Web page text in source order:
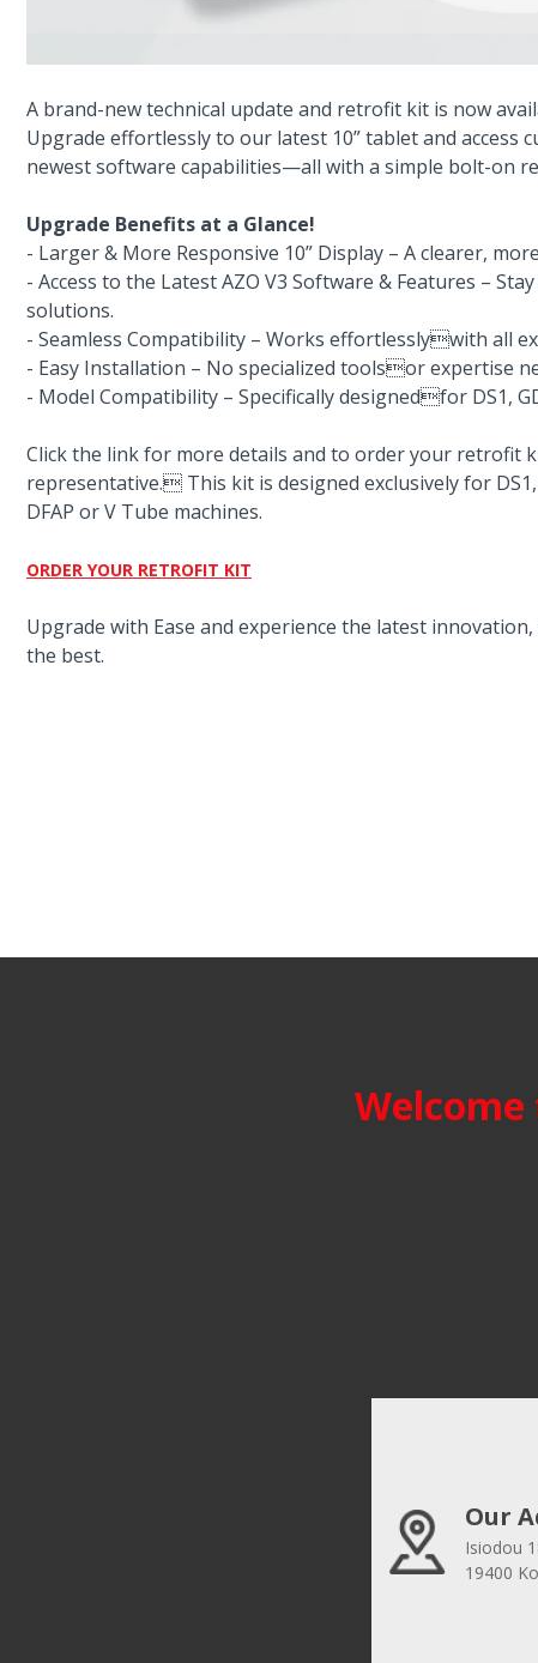
A brand-new technical update and retrofit kit is now
Upgrade effortlessly to our latest 10” tablet and
newest software capabilities—all with a simple bolt-on
Upgrade Benefits at a Glance!
- Larger & More Responsive 10” Display – A clearer,
- Access to the Latest AZO V3 Software & Features –
solutions.
- Seamless Compatibility – Works effortlesslywith all
- Easy Installation – No specialized toolsor expertise
- Model Compatibility – Specifically designedfor DS1,
Click the link for more details and to order your retrofit
representative. This kit is designed exclusively for
DFAP or V Tube machines.
ORDER YOUR RETROFIT KIT
Upgrade with Ease and experience the latest
the best.
Our
Isiodou
19400